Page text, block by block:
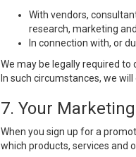
With vendors,
research, marketing
In connection with, or
We may be legally required
In such circumstances, we
7. Your
When you sign up for a
which products, services and